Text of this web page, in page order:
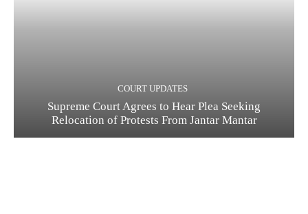
COURT UPDATES
Supreme Court Agrees to Hear Plea Seeking
Relocation of Protests From Jantar Mantar